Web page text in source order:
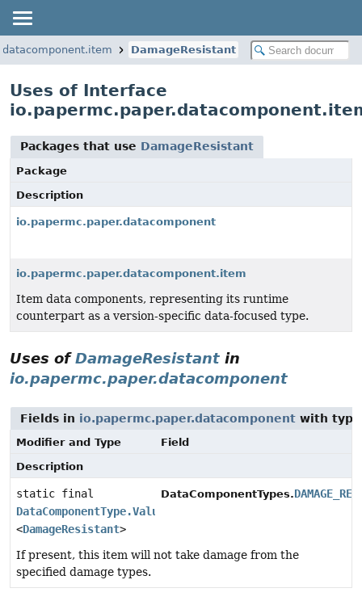
DamageResistant
Uses of Interface
Packages that use DamageResistant
Package
Description
io.papermc.paper.datacomponent
io.papermc.paper.datacomponent.item
Item data components, representing its runtime
counterpart as a version-specific data-focused type.
Uses ofDamageResistant in
io.papermc.paper.datacomponent
Fields in io.papermc.paper.datacomponent with
Modifier and Type
Field
Description
static final
DataComponentType.Valued
<DamageResistant>
DataComponentTypes.
If present, this item will not take damage from the
specified damage types.